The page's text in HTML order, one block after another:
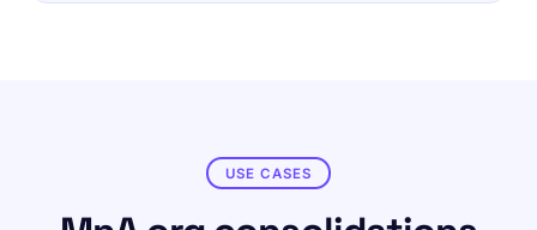
USE CASES